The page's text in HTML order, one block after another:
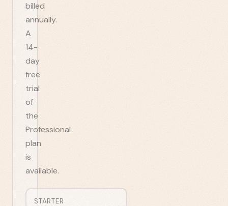
billed
annually.
A
14-
day
free
trial
of
the
Professional
plan
is
available.
STARTER